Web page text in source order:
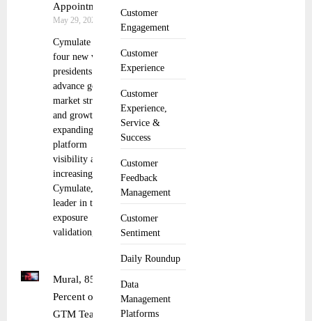
Customer
Engagement
Customer
Experience
Customer
Experience,
Service &
Success
Customer
Feedback
Management
Customer
Sentiment
Daily Roundup
Data
Management
Platforms
Appointments
May 29, 2025
Cymulate adds
four new vice
presidents to
advance go-to-
market strategy
and growth,
expanding
platform
visibility and
increasing sales
Cymulate, the
leader in threat
exposure
validation,
Mural, 85
Percent of
GTM Teams